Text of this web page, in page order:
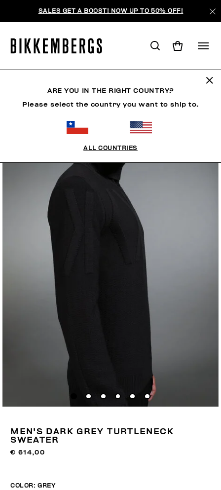
SALES GET A BOOST! NOW UP TO 50% OFF!
MEN'S DARK GREY TURTLENECK
SWEATER
€ 614,00
COLOR: GREY
ARE YOU IN THE RIGHT COUNTRY?
Please select the country you want to ship to.
ALL COUNTRIES